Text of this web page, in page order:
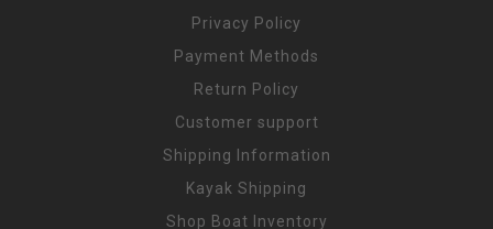
Privacy Policy
Payment Methods
Return Policy
Customer support
Shipping Information
Kayak Shipping
Shop Boat Inventory